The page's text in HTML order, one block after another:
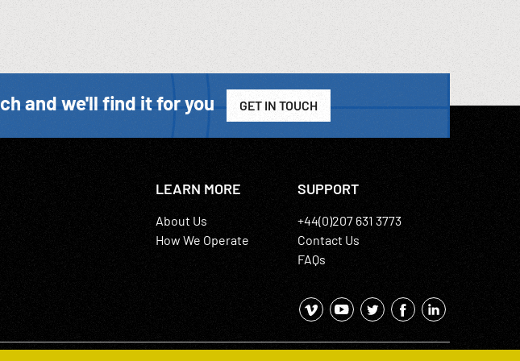
and we'll find it for you GET IN TOUCH
LEARN MORE
About Us
How We Operate
SUPPORT
+44(0)207 631 3773
Contact Us
FAQs